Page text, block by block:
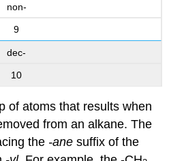
non-
9
dec-
10
of atoms that results when
from an alkane. The
the -ane suffix of the